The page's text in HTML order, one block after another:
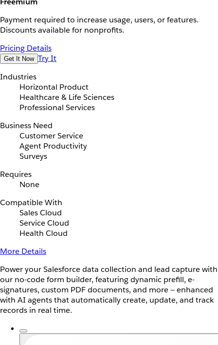
Payment required to increase usage, users, or features.
Discounts available for nonprofits.
Pricing Details
Get It Now Try It
Industries
Horizontal Product
Healthcare & Life Sciences
Professional Services
Business Need
Customer Service
Agent Productivity
Surveys
Requires
None
Compatible With
Sales Cloud
Service Cloud
Health Cloud
More Details
Power your Salesforce data collection and lead capture with
our no-code form builder, featuring dynamic prefill, e-
signatures, custom PDF documents, and more — enhanced
with AI agents that automatically create, update, and track
records in real time.